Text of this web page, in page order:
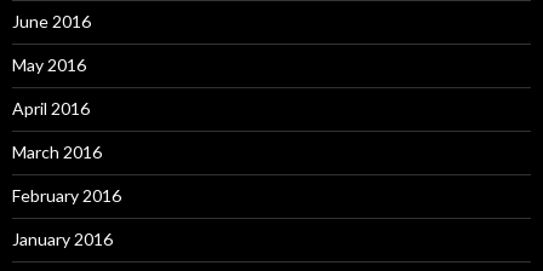
June 2016
May 2016
April 2016
March 2016
February 2016
January 2016